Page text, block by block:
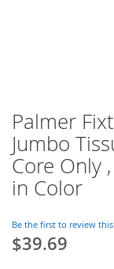
Palmer
Jumbo
Core Only
in Color
Be the first to review
$39.69
Skip
to
the
beginning
of
the
gallery